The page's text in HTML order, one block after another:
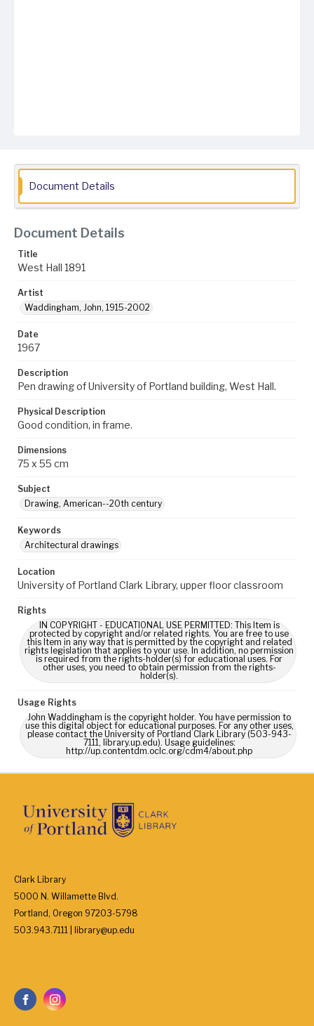
Document Details
Document Details
Title
West Hall 1891
Artist
Waddingham, John, 1915-2002
Date
1967
Description
Pen drawing of University of Portland building, West Hall.
Physical Description
Good condition, in frame.
Dimensions
75 x 55 cm
Subject
Drawing, American--20th century
Keywords
Architectural drawings
Location
University of Portland Clark Library, upper floor classroom
Rights
IN COPYRIGHT - EDUCATIONAL USE PERMITTED: This Item is
protected by copyright and/or related rights. You are free to use
this Item in any way that is permitted by the copyright and related
rights legislation that applies to your use. In addition, no permission
is required from the rights-holder(s) for educational uses. For
other uses, you need to obtain permission from the rights-
holder(s).
Usage Rights
John Waddingham is the copyright holder. You have permission to
use this digital object for educational purposes. For any other uses,
please contact the University of Portland Clark Library (503-943-
7111, library.up.edu). Usage guidelines:
http://up.contentdm.oclc.org/cdm4/about.php
Clark Library
5000 N. Willamette Blvd.
Portland, Oregon 97203-5798
503.943.7111 | library@up.edu